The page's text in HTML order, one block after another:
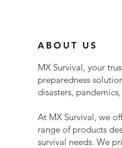
ABOUT US
MX Survival, your
preparedness
disasters,
At MX Survival, we
range of products
survival needs. We